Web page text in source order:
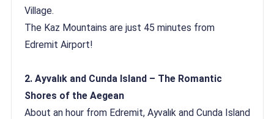
Village.
The Kaz Mountains are just 45 minutes from
Edremit Airport!
2. Ayvalık and Cunda Island – The Romantic
Shores of the Aegean
About an hour from Edremit, Ayvalık and Cunda Island